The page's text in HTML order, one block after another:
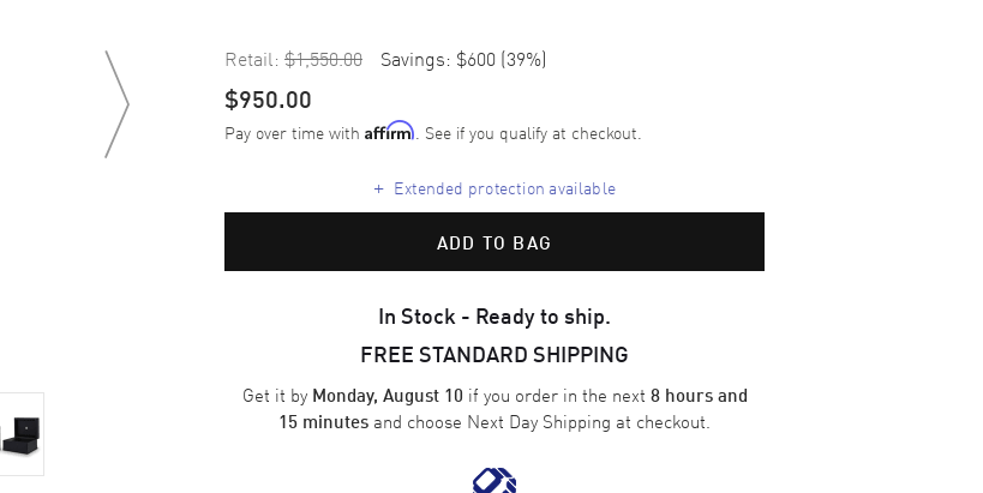
Retail: $1,550.00 Savings: $600 (39%)
$950.00
Pay over time with Affirm. See if you qualify at checkout.
+ Extended protection available
ADD TO BAG
In Stock - Ready to ship.
FREE STANDARD SHIPPING
Get it by Monday, August 10 if you order in the next 8 hours and
15 minutes and choose Next Day Shipping at checkout.